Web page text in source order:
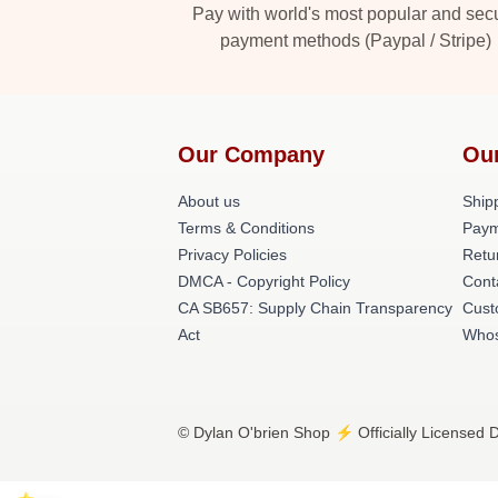
Pay with world's most popular and
payment methods (Paypal / Stripe)
Our Company
About us
Terms & Conditions
Privacy Policies
DMCA - Copyright Policy
CA SB657: Supply Chain Transparency
Act
© Dylan O'brien Shop ⚡️ Officially Licensed